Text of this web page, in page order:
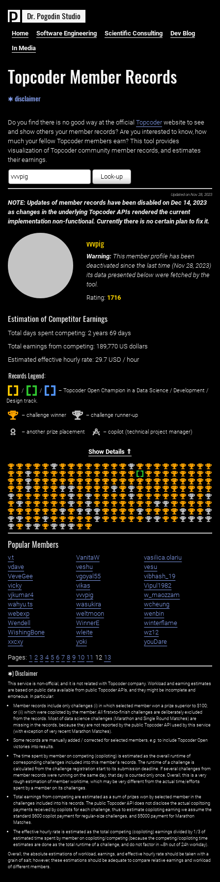
Dr. PogodinStudio
Home Software Engineering Scientific Consulting Dev Blog
In Media
Topcoder Member Records
✱ disclaimer
Do you find there is no good way at the official ‌ Topcoderwebsite to see
and show others your member records? Are you interested to know, how
much your fellow Topcoder members earn? This tool provides
visualization of Topcoder community member records, and estimates
their earnings.
Look-up
Updated on Nov 28, 2023
NOTE: Updates of member records have been disabled on Dec 14, 2023
as changes in the underlying Topcoder APIs rendered the current
implementation non-functional. Currently there is no certain plan to fix it.
vvvpig
Warning: This member profile has been
deactivated since the last time (Nov 28, 2023)
its data presented below were fetched by the
tool.
Rating: 1716
Estimation of Competitor Earnings
Total days spent competing: ‌ 2 years 69 days
Total earnings from competing: 189,770 US dollars
Estimated effective hourly rate: ‌ 29.7 USD / hour
Records Legend:
/ / ‌
– Topcoder Open Champion in a Data Science / Development /
Design track.
1st – challenge winner 2nd – challenge runner-up
– another prize placement – copilot (technical project manager)
Show Details ⇑
1st 1st 1st 1st 1st 2nd 1st 1st 1st 1st 1st 1st 1st 1st 2nd 1st 1st 1st 1st 1st 1st 1st 1st 1st
1st 1st 2nd 1st 1st 1st 1st 1st 1st 1st 1st 1st 1st 1st 1st 1st 1st 1st 1st 1st 1st 1st 1st
1st 1st 2nd 1st 1st 1st 1st 1st 1st 1st 1st 1st 1st 1st 1st 1st 1st 1st 1st 1st 1st 1st 1st 1st
1st 1st 2nd 1st 1st 1st 2nd 2nd 1st 1st 1st 1st 2nd 1st 2nd 1st 1st 1st 1st 1st 1st 1st 1st 1st
2nd 1st 1st 1st 1st 1st 1st 2nd 1st 2nd 1st 1st 1st 1st 2nd 1st 1st 1st 1st 1st 1st 2nd 1st 2nd
1st 2nd 1st 1st 1st 1st 1st 2nd 1st 2nd 1st 1st 1st 1st 1st 1st 1st 2nd 2nd 1st 1st 1st 1st 1st
1st 1st 1st 1st 1st 1st 2nd 1st 2nd 2nd 2nd 1st 1st 1st 1st 2nd 1st 1st 1st 1st 2nd 1st 1st 2nd
2nd 2nd 1st 1st 2nd 1st 1st 1st 1st 1st 2nd 1st 1st 1st 1st 1st 2nd 2nd 1st 1st 2nd 2nd 2nd 2nd
2nd 1st 2nd 2nd 1st 2nd 2nd 2nd 1st 1st
Popular Members
v.t VanitaW
vasilica.olariu
vdave
veshu
vesu
VeveGee
vgoyal55
vibhash_19
vicky
vikas
Vipul1982
vjkumar4
vvvpig
w_maozzam
wahyu.ts
wasukira
wcheung
webexp
weltmoon
wenbin
Wendell
WinnerE
winterflame
WishingBone
wleite
wz12
xxcxy
yoki youDare
Pages: 1 2 3 4 5 6 7 8 9 10 11 12 13
✱) Disclaimer
This service is non-official, and it is not related with Topcoder company. Workload and earning estimates
are based on public data available from public Topcoder APIs, and they might be incomplete and
erroneous. In particular:
Member records include only challenges (i) in which selected member won a prize superior to $100;
or (ii) which were copiloted by the member. All first=to-finish challenges are deliberately excluded
from the records. Most of data science challenges (Marathon and Single Round Matches) are
missing in the records, because they are not reported by the public Topcoder API used by this service
(with exception of very recent Marathon Matches).
Some records are manually added / corrected for selected members,e.g. to include Topcoder Open
victories into results.
The time spent by member on competing (copiloting) is estimated as the overall runtime of
corresponding challenges included into this member's records. The runtime of a challenge is
calculated from the challenge registration start to its submission deadline. If several challenges from
member records were running on the same day, that day is counted only once. Overall, this is a very
rough estimation of member worktime, which may be very different from the actual time/efforts
spent by a member on its challenges.
Total earnings from competing are estimated as a sum of prizes won by selected member in the
challenges included into his records. The public Topcoder API does not disclose the actual copiltoing
payments received by copilots for each challenge, thus to estimate copiloting earning we assume the
standard $600 copilot payment for regular-size challenges, and $5000 payment for Marathon
Matches.
The effective hourly rate is estimated as the total competing (copiloting) earnings divided by 1/3 of
estimated time spent by member on copiloting/competing (because the competing/copiloting time
estimates are done as the total runtime of a challenge, and do not factor in ~8h out of 24h workday).
Overall, the absolute estimations of workload, earnings, and effective hourly rate should be taken with a
grain of salt; however, these estimations should be adequate to compare relative earnings and workload
of different members.